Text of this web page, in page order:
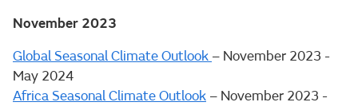
November 2023
Global Seasonal Climate Outlook – November 2023 -
May 2024
Africa Seasonal Climate Outlook – November 2023 -